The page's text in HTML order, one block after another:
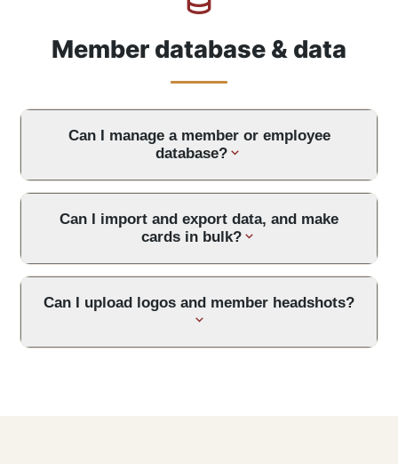
Member database & data
Can I manage a member or employee
database?
Can I import and export data, and make
cards in bulk?
Can I upload logos and member headshots?